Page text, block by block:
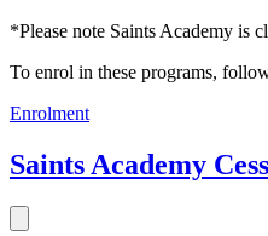
*Please note Saints Academy is
To enrol in these programs,
Enrolment
Saints Academy